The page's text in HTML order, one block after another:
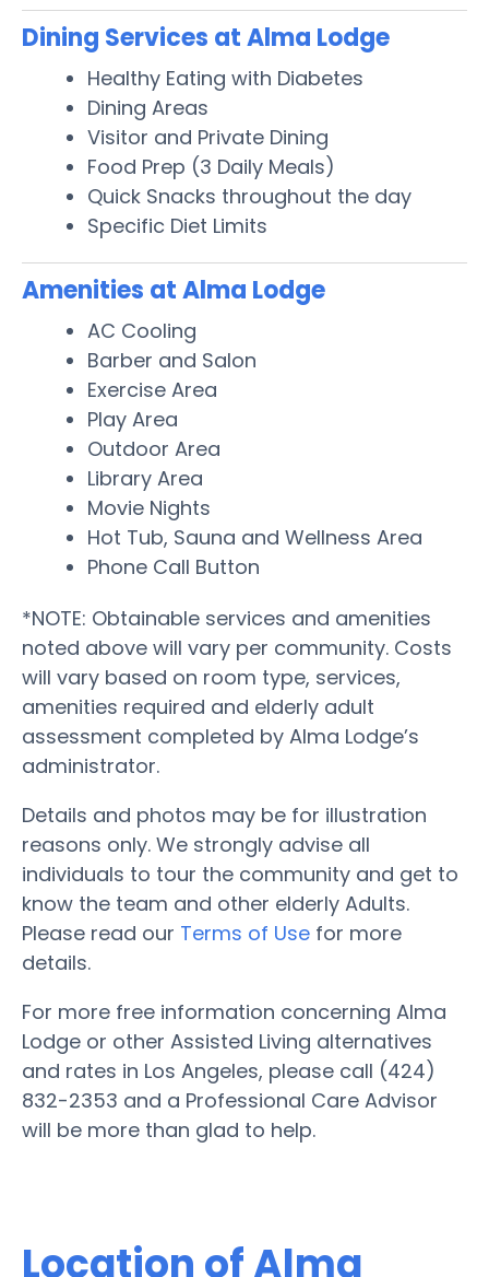
Dining Services at Alma Lodge
Healthy Eating with Diabetes
Dining Areas
Visitor and Private Dining
Food Prep (3 Daily Meals)
Quick Snacks throughout the day
Specific Diet Limits
Amenities at Alma Lodge
AC Cooling
Barber and Salon
Exercise Area
Play Area
Outdoor Area
Library Area
Movie Nights
Hot Tub, Sauna and Wellness Area
Phone Call Button
*NOTE: Obtainable services and amenities
noted above will vary per community. Costs
will vary based on room type, services,
amenities required and elderly adult
assessment completed by Alma Lodge’s
administrator.
Details and photos may be for illustration
reasons only. We strongly advise all
individuals to tour the community and get to
know the team and other elderly Adults.
Please read our Terms of Use for more
details.
For more free information concerning Alma
Lodge or other Assisted Living alternatives
and rates in Los Angeles, please call (424)
832-2353 and a Professional Care Advisor
will be more than glad to help.
Location of Alma